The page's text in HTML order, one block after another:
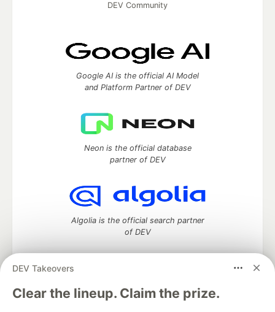
DEV Takeovers
Clear the lineup. Claim the prize.
DEV Community
Google AI is the official AI Model
and Platform Partner of DEV
Neon is the official database
partner of DEV
Algolia is the official search partner
of DEV
DEV Community— A space to discuss and keep up software
development and manage your software career